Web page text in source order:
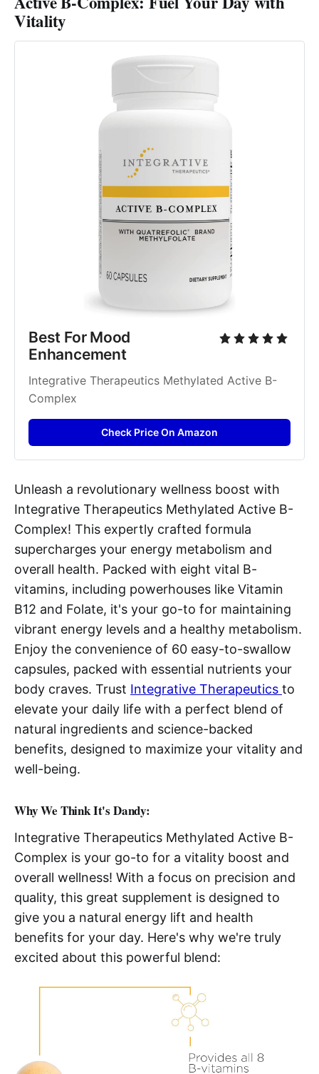
Vitality
Best For Mood
Enhancement
Integrative Therapeutics Methylated Active B-
Complex
Check Price On Amazon
Unleash a revolutionary wellness boost with
Integrative Therapeutics Methylated Active B-
Complex! This expertly crafted formula
supercharges your energy metabolism and
overall health. Packed with eight vital B-
vitamins, including powerhouses like Vitamin
B12 and Folate, it's your go-to for maintaining
vibrant energy levels and a healthy metabolism.
Enjoy the convenience of 60 easy-to-swallow
capsules, packed with essential nutrients your
body craves. Trust Integrative Therapeutics to
elevate your daily life with a perfect blend of
natural ingredients and science-backed
benefits, designed to maximize your vitality and
well-being.
Why We Think It's Dandy:
Integrative Therapeutics Methylated Active B-
Complex is your go-to for a vitality boost and
overall wellness! With a focus on precision and
quality, this great supplement is designed to
give you a natural energy lift and health
benefits for your day. Here's why we're truly
excited about this powerful blend: